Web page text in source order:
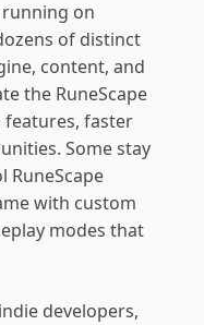
on
of distinct
content, and
the RuneScape
features, faster
Some stay
RuneScape
with custom
modes that
developers,